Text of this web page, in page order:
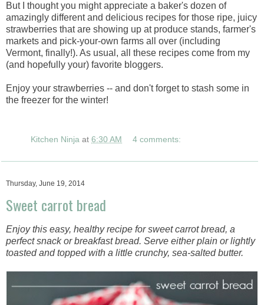
But I thought you might appreciate a baker's dozen of
amazingly different and delicious recipes for those ripe, juicy
strawberries that are showing up at produce stands, farmer's
markets and pick-your-own farms all over (including
Vermont, finally!). As usual, all these recipes come from my
(and hopefully your) favorite bloggers.
Enjoy your strawberries -- and don't forget to stash some in
the freezer for the winter!
Kitchen Ninja at 6:30 AM 4 comments:
Thursday, June 19, 2014
Sweet carrot bread
Enjoy this easy, healthy recipe for sweet carrot bread, a
perfect snack or breakfast bread. Serve either plain or lightly
toasted and topped with a little crunchy, sea-salted butter.